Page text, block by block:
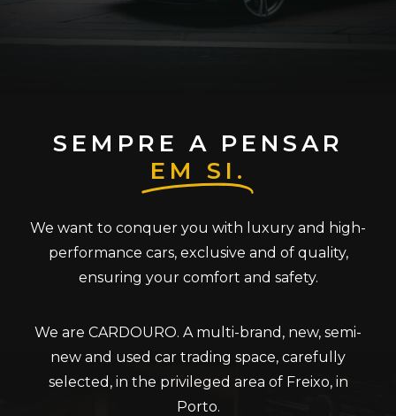
SEMPRE A PENSAR
EM SI.
We want to conquer you with luxury and high-
performance cars, exclusive and of quality,
ensuring your comfort and safety.
We are CARDOURO. A multi-brand, new, semi-
new and used car trading space, carefully
selected, in the privileged area of ​​Freixo, in
Porto.